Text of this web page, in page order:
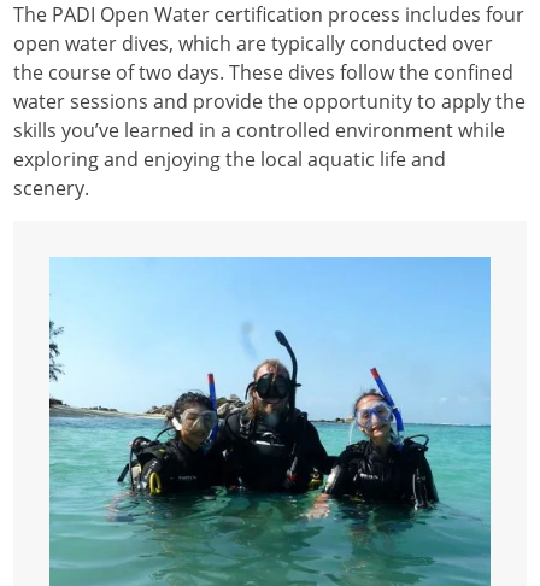
The PADI Open Water certification process includes four
open water dives, which are typically conducted over
the course of two days. These dives follow the confined
water sessions and provide the opportunity to apply the
skills you’ve learned in a controlled environment while
exploring and enjoying the local aquatic life and
scenery.